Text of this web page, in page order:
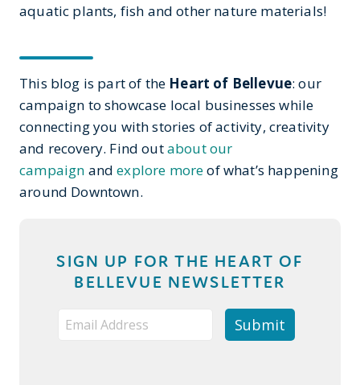
aquatic plants, fish and other nature materials!
This blog is part of the Heart of Bellevue: our
campaign to showcase local businesses while
connecting you with stories of activity, creativity
and recovery. Find outabout our
campaign and explore moreof what’s happening
around Downtown.
SIGN UP FOR THE HEART OF
BELLEVUE NEWSLETTER